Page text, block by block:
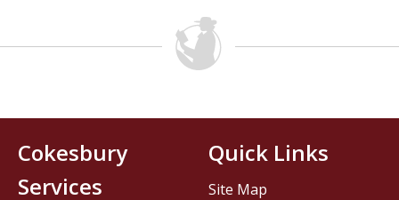
Cokesbury
Services
Quick Links
Site Map